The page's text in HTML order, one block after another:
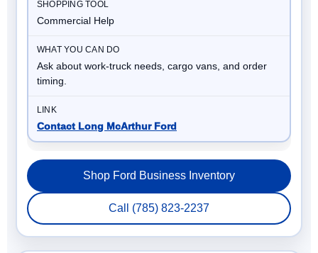
Commercial Help
Ask about work-truck needs, cargo vans, and order
timing.
Contact Long McArthur Ford
Shop Ford Business Inventory
Call (785) 823-2237